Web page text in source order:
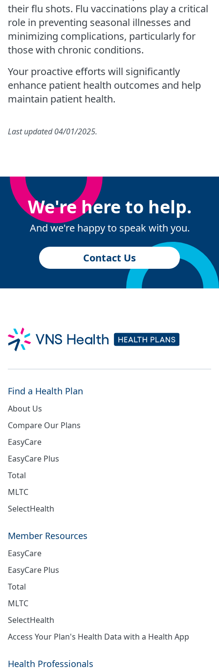
their flu shots. Flu vaccinations play a critical
role in preventing seasonal illnesses and
minimizing complications, particularly for
those with chronic conditions.
Your proactive efforts will significantly
enhance patient health outcomes and help
maintain patient health.
Last updated 04/01/2025.
We're here to help.
And we're happy to speak with you.
Contact Us
Find a Health Plan
About Us
Compare Our Plans
EasyCare
EasyCare Plus
Total
MLTC
SelectHealth
Member Resources
EasyCare
EasyCare Plus
Total
MLTC
SelectHealth
Access Your Plan's Health Data with a Health App
Health Professionals